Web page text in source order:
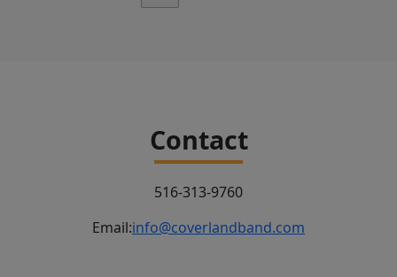
Contact
516-313-9760
Email:info@coverlandband.com